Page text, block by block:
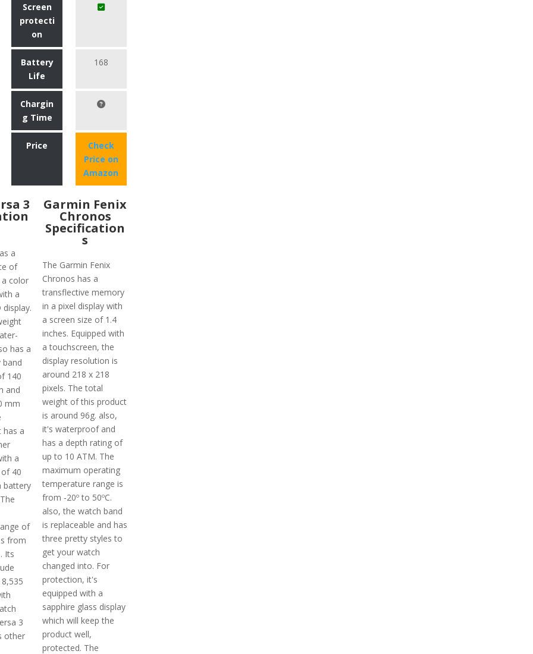
Screen
protecti
on
Battery
Life
168
Chargin
g Time
Price
Check
Price on
Amazon
3
a
of
a color
a
display.
has a
band
140
and
mm
has a
a
40
battery
of
from
Its
3
other
Garmin Fenix
Chronos
Specification
s
The Garmin Fenix
Chronos has a
transflective memory
in a pixel display with
a screen size of 1.4
inches. Equipped with
a touchscreen, the
display resolution is
around 218 x 218
pixels. The total
weight of this product
is around 96g. also,
it's waterproof and
has a depth rating of
up to 10 ATM. The
maximum operating
temperature range is
from -20º to 50ºC.
also, the watch band
is replaceable and has
three pretty styles to
get your watch
changed into. For
protection, it's
equipped with a
sapphire glass display
which will keep the
product well,
protected. The